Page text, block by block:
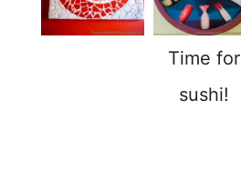
Time for
sushi!